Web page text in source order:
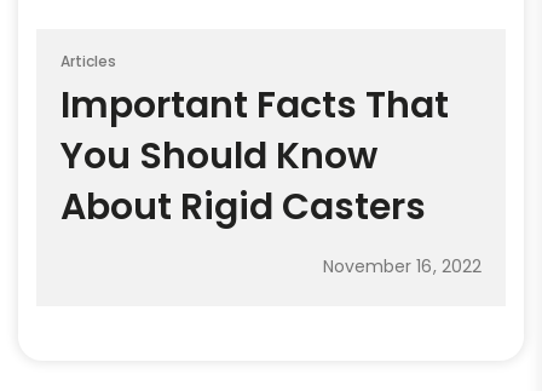
Articles
Important Facts That
You Should Know
About Rigid Casters
November 16, 2022